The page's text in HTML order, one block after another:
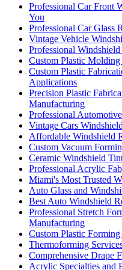
Professional Car Front
You
Professional Car Glass
Vintage Vehicle
Professional
Custom Plastic
Custom Plastic
Applications
Precision Plastic
Manufacturing
Professional
Vintage Cars
Affordable Windshield
Custom Vacuum
Ceramic Windshield
Professional Acrylic
Miami's Most Trusted
Auto Glass and
Best Auto Windshield
Professional Stretch
Manufacturing
Custom Plastic
Thermoforming
Comprehensive Drape
Acrylic Specialties and